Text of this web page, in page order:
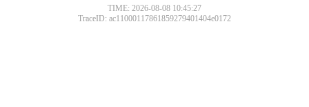
TIME: 2026-08-08 10:45:27
TraceID: ac11000117861859279401404e0172